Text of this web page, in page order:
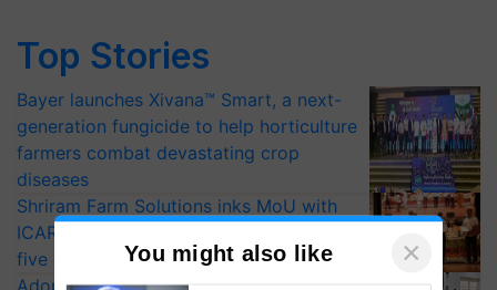
Top Stories
Bayer launches Xivana™ Smart, a next-
generation fungicide to help horticulture
farmers combat devastating crop
diseases
Shriram Farm Solutions inks MoU with
ICAR-IIVR to access breeder seeds for
five vegetable crops
Adoption of GM crops offers a pathway